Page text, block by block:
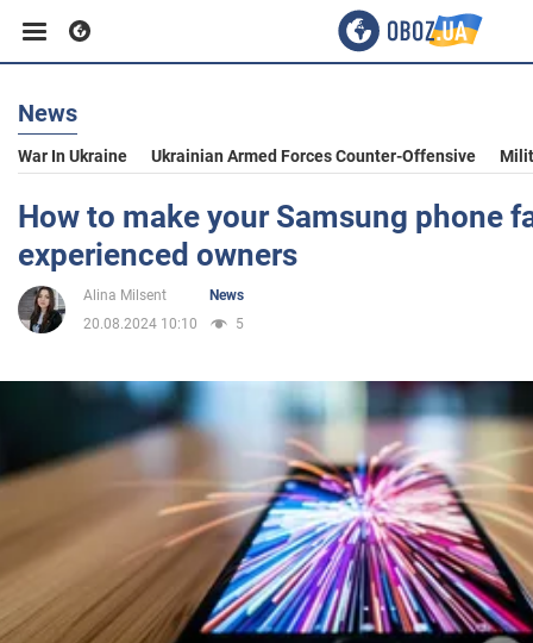
Business
Sport
Entertainment
War in Ukraine
News
War In Ukraine Ukrainian Armed Forces Counter-Offensive
How to make your Samsung phone
experienced owners
Alina Milsent
News
20.08.2024 10:10
5